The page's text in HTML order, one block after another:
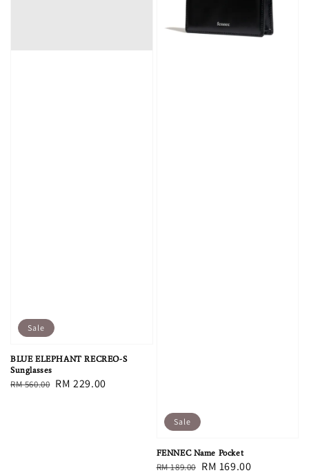
Sale
BLUE ELEPHANT RECREO-S
Sunglasses
Regular
RM 560.00 Sale
RM 229.00
Sale
FENNEC Name Pocket
Regular
RM 189.00 Sale
RM 169.00